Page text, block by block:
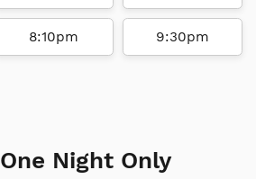
8:10pm 9:30pm
One Night Only